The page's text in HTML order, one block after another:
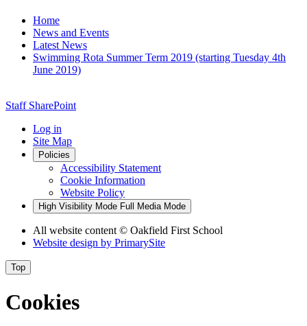
Home
News and Events
Latest News
Swimming Rota Summer Term 2019 (starting Tuesday 4th
June 2019)
Staff SharePoint
Log in
Site Map
Policies
Accessibility Statement
Cookie Information
Website Policy
High Visibility Mode Full Media Mode
All website content © Oakfield First School
Website design by PrimarySite
Top
Cookies